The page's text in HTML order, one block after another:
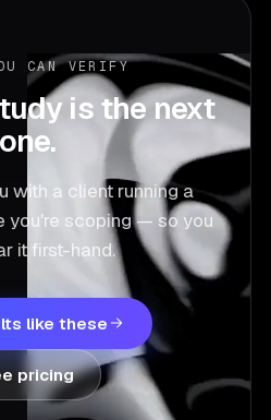
CAN VERIFY
is the next
one.
with a client running a
you're scoping — so you
it first-hand.
like these
pricing